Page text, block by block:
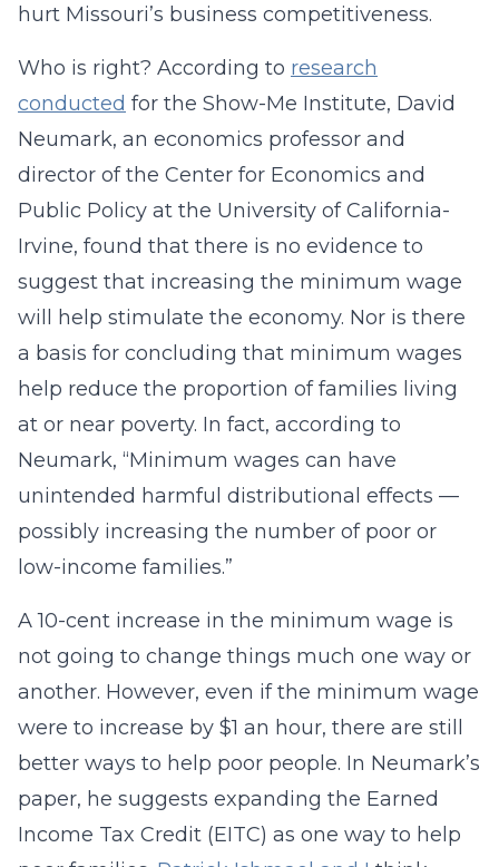
hurt Missouri’s business competitiveness.
Who is right? According to research
conducted for the Show-Me Institute, David
Neumark, an economics professor and
director of the Center for Economics and
Public Policy at the University of California-
Irvine, found that there is no evidence to
suggest that increasing the minimum wage
will help stimulate the economy. Nor is there
a basis for concluding that minimum wages
help reduce the proportion of families living
at or near poverty. In fact, according to
Neumark, “Minimum wages can have
unintended harmful distributional effects —
possibly increasing the number of poor or
low-income families.”
A 10-cent increase in the minimum wage is
not going to change things much one way or
another. However, even if the minimum wage
were to increase by $1 an hour, there are still
better ways to help poor people. In Neumark’s
paper, he suggests expanding the Earned
Income Tax Credit (EITC) as one way to help